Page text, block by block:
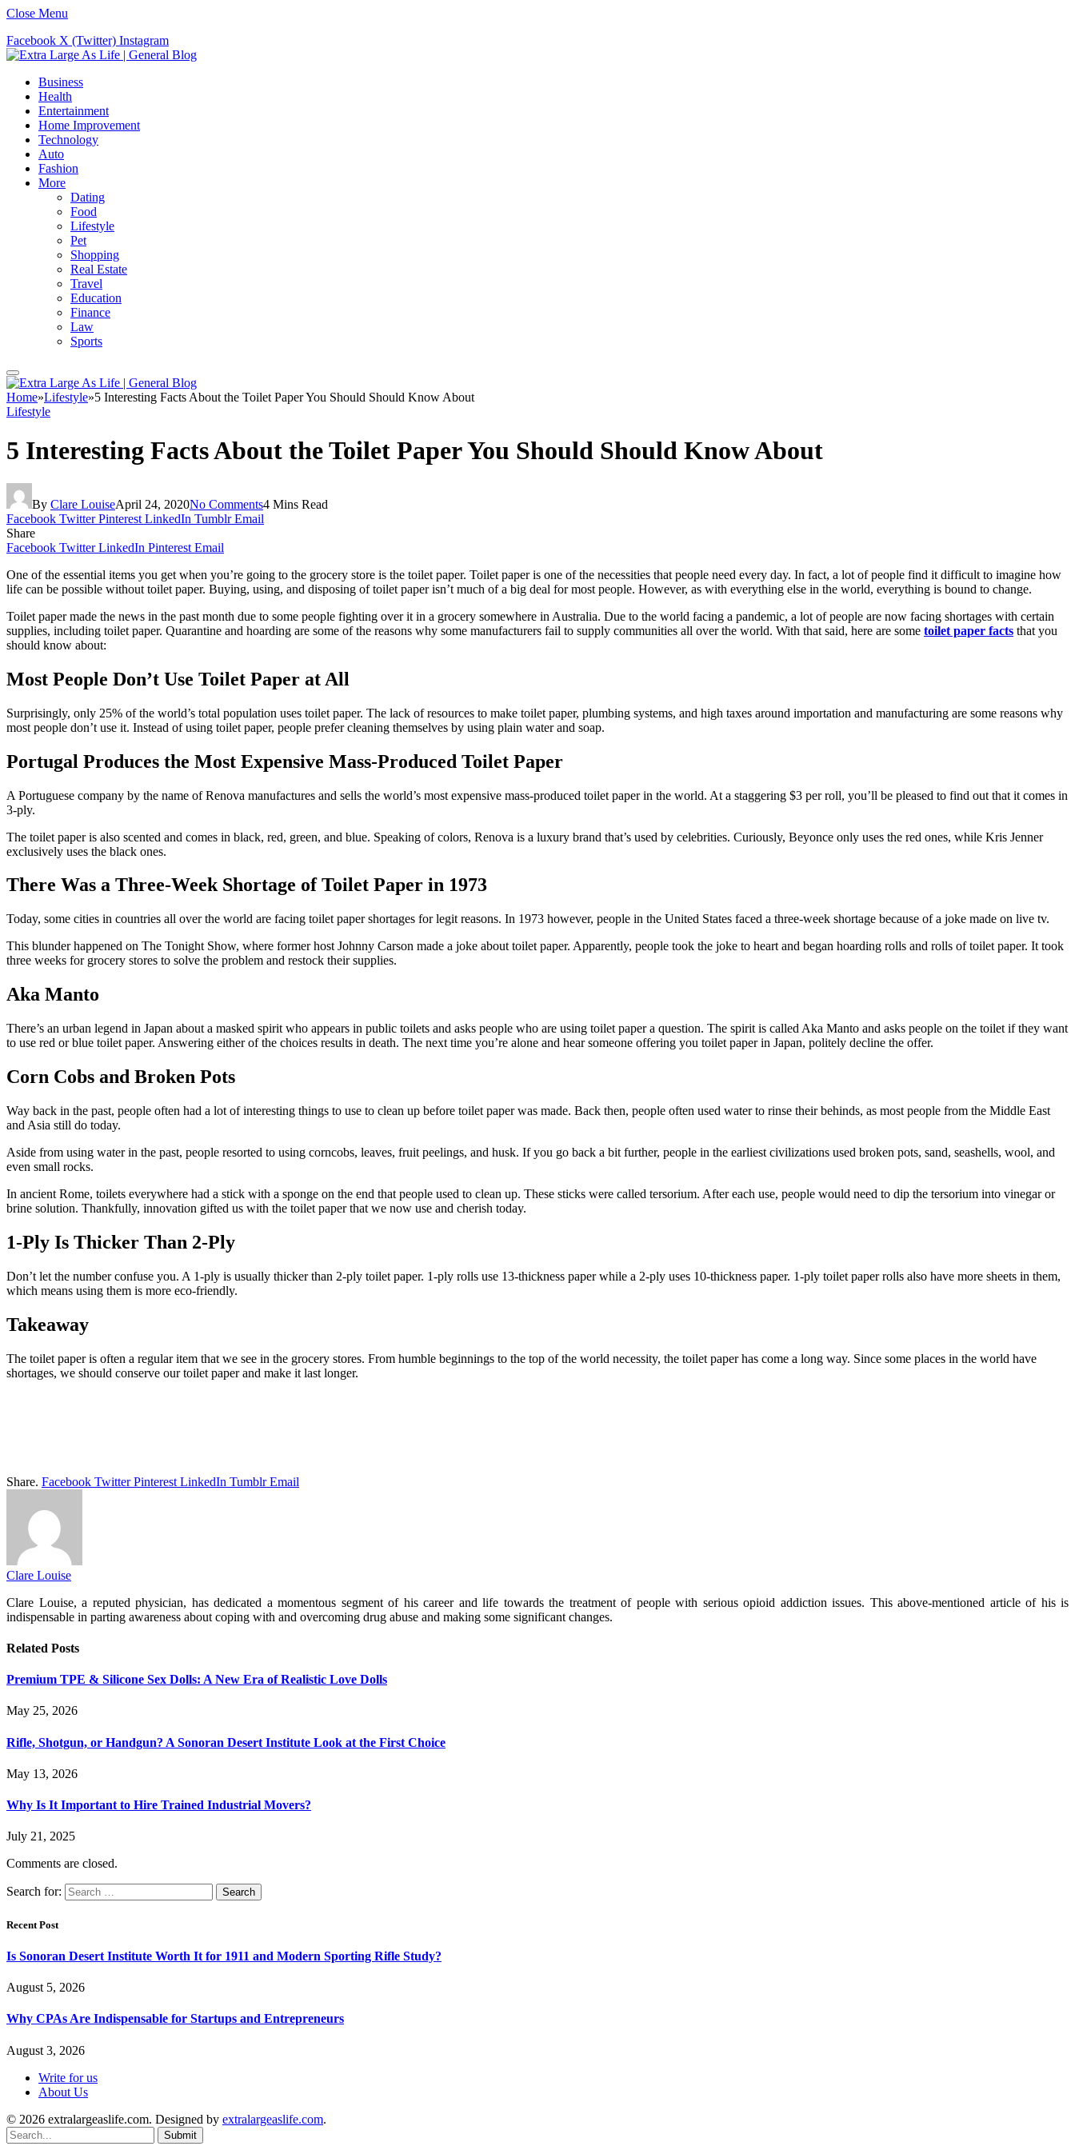
Close Menu
Facebook X (Twitter) Instagram
Business
Health
Entertainment
Home Improvement
Technology
Auto
Fashion
More
Dating
Food
Lifestyle
Pet
Shopping
Real Estate
Travel
Education
Finance
Law
Sports
Home»Lifestyle»5 Interesting Facts About the Toilet Paper You Should Should Know About
Lifestyle
5 Interesting Facts About the Toilet Paper You Should Should Know About
By Clare LouiseApril 24, 2020No Comments4 Mins Read
Facebook Twitter Pinterest LinkedIn Tumblr Email
Share
Facebook Twitter LinkedIn Pinterest Email
One of the essential items you get when you’re going to the grocery store is the toilet paper. Toilet paper is one of the necessities that people need every day. In fact, a lot of people find it difficult to imagine how
life can be possible without toilet paper. Buying, using, and disposing of toilet paper isn’t much of a big deal for most people. However, as with everything else in the world, everything is bound to change.
Toilet paper made the news in the past month due to some people fighting over it in a grocery somewhere in Australia. Due to the world facing a pandemic, a lot of people are now facing shortages with certain
supplies, including toilet paper. Quarantine and hoarding are some of the reasons why some manufacturers fail to supply communities all over the world. With that said, here are some toilet paper facts that you
should know about:
Most People Don’t Use Toilet Paper at All
Surprisingly, only 25% of the world’s total population uses toilet paper. The lack of resources to make toilet paper, plumbing systems, and high taxes around importation and manufacturing are some reasons why
most people don’t use it. Instead of using toilet paper, people prefer cleaning themselves by using plain water and soap.
Portugal Produces the Most Expensive Mass-Produced Toilet Paper
A Portuguese company by the name of Renova manufactures and sells the world’s most expensive mass-produced toilet paper in the world. At a staggering $3 per roll, you’ll be pleased to find out that it comes in
3-ply.
The toilet paper is also scented and comes in black, red, green, and blue. Speaking of colors, Renova is a luxury brand that’s used by celebrities. Curiously, Beyonce only uses the red ones, while Kris Jenner
exclusively uses the black ones.
There Was a Three-Week Shortage of Toilet Paper in 1973
Today, some cities in countries all over the world are facing toilet paper shortages for legit reasons. In 1973 however, people in the United States faced a three-week shortage because of a joke made on live tv.
This blunder happened on The Tonight Show, where former host Johnny Carson made a joke about toilet paper. Apparently, people took the joke to heart and began hoarding rolls and rolls of toilet paper. It took
three weeks for grocery stores to solve the problem and restock their supplies.
Aka Manto
There’s an urban legend in Japan about a masked spirit who appears in public toilets and asks people who are using toilet paper a question. The spirit is called Aka Manto and asks people on the toilet if they want
to use red or blue toilet paper. Answering either of the choices results in death. The next time you’re alone and hear someone offering you toilet paper in Japan, politely decline the offer.
Corn Cobs and Broken Pots
Way back in the past, people often had a lot of interesting things to use to clean up before toilet paper was made. Back then, people often used water to rinse their behinds, as most people from the Middle East
and Asia still do today.
Aside from using water in the past, people resorted to using corncobs, leaves, fruit peelings, and husk. If you go back a bit further, people in the earliest civilizations used broken pots, sand, seashells, wool, and
even small rocks.
In ancient Rome, toilets everywhere had a stick with a sponge on the end that people used to clean up. These sticks were called tersorium. After each use, people would need to dip the tersorium into vinegar or
brine solution. Thankfully, innovation gifted us with the toilet paper that we now use and cherish today.
1-Ply Is Thicker Than 2-Ply
Don’t let the number confuse you. A 1-ply is usually thicker than 2-ply toilet paper. 1-ply rolls use 13-thickness paper while a 2-ply uses 10-thickness paper. 1-ply toilet paper rolls also have more sheets in them,
which means using them is more eco-friendly.
Takeaway
The toilet paper is often a regular item that we see in the grocery stores. From humble beginnings to the top of the world necessity, the toilet paper has come a long way. Since some places in the world have
shortages, we should conserve our toilet paper and make it last longer.
Share. Facebook Twitter Pinterest LinkedIn Tumblr Email
Clare Louise
Clare Louise, a reputed physician, has dedicated a momentous segment of his career and life towards the treatment of people with serious opioid addiction issues. This above-mentioned article of his is
indispensable in parting awareness about coping with and overcoming drug abuse and making some significant changes.
Related Posts
Premium TPE & Silicone Sex Dolls: A New Era of Realistic Love Dolls
May 25, 2026
Rifle, Shotgun, or Handgun? A Sonoran Desert Institute Look at the First Choice
May 13, 2026
Why Is It Important to Hire Trained Industrial Movers?
July 21, 2025
Comments are closed.
Search for:
Recent Post
Is Sonoran Desert Institute Worth It for 1911 and Modern Sporting Rifle Study?
August 5, 2026
Why CPAs Are Indispensable for Startups and Entrepreneurs
August 3, 2026
Write for us
About Us
© 2026 extralargeaslife.com. Designed by extralargeaslife.com.
Submit